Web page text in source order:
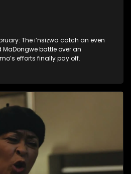
The i’nsizwa catch an even
battle over an
efforts finally pay off.